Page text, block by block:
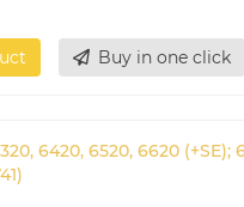
Buy in one click
6420, 6520, 6620